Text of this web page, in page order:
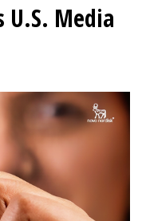
Media